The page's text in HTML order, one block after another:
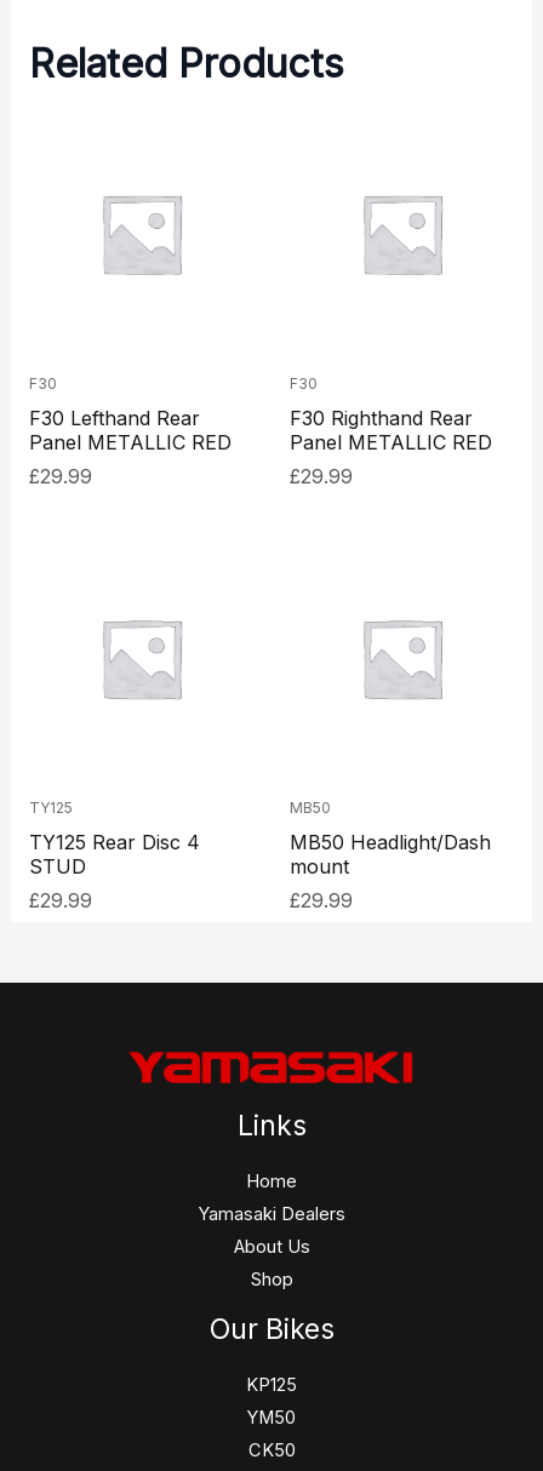
Related Products
F30
F30 Lefthand Rear
Panel METALLIC RED
£29.99
F30
F30 Righthand Rear
Panel METALLIC RED
£29.99
TY125
TY125 Rear Disc 4
STUD
£29.99
MB50
MB50 Headlight/Dash
mount
£29.99
Links
Home
Yamasaki Dealers
About Us
Shop
Our Bikes
KP125
YM50
CK50